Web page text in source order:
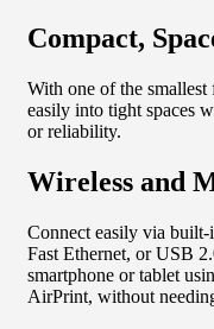
Compact,
With one of the
easily into tight spaces
or reliability.
Wireless and
Connect easily via
Fast Ethernet, or USB
smartphone or tablet
AirPrint, without